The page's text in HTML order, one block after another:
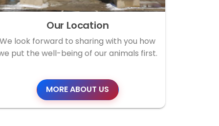
Our Location
We look forward to sharing with you how
put the well-being of our animals first.
MORE ABOUT US